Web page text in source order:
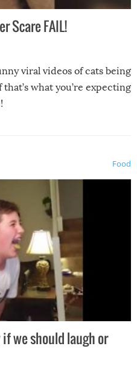
Scare FAIL!
viral videos of cats being
what you’re expecting
Food
we should laugh or